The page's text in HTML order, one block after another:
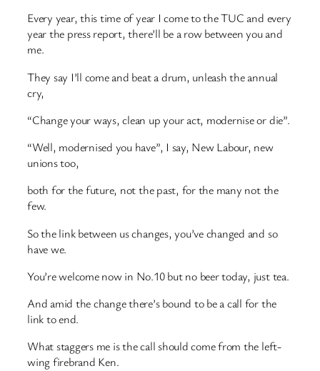
Every year, this time of year I come to the TUC and every
year the press report, there’ll be a row between you and
me.
They say I’ll come and beat a drum, unleash the annual
cry,
“Change your ways, clean up your act, modernise or die”.
“Well, modernised you have”, I say, New Labour, new
unions too,
both for the future, not the past, for the many not the
few.
So the link between us changes, you’ve changed and so
have we.
You’re welcome now in No.10 but no beer today, just tea.
And amid the change there’s bound to be a call for the
link to end.
What staggers me is the call should come from the left-
wing firebrand Ken.